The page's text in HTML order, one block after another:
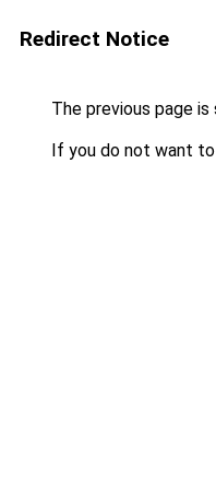
Redirect Notice
The previous page
If you do not want